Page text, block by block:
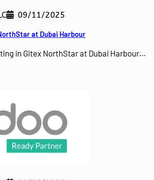
09/11/2025
at Dubai Harbour
in Gitex NorthStar at Dubai Harbour…